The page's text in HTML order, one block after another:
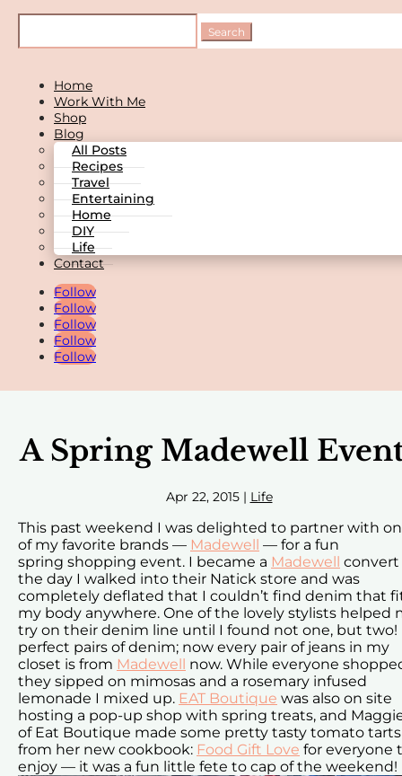
Home
Work With Me
Shop
Blog
All Posts
Recipes
Travel
Entertaining
Home
DIY
Life
Contact
Follow
Follow
Follow
Follow
Follow
A Spring Madewell
Apr 22, 2015| Life
This past weekend I was delighted to partner with
of my favorite brands — Madewell — for a fun
spring shopping event. I became a Madewell convert
the day I walked into their Natick store and was
completely deflated that I couldn’t find denim that
my body anywhere. One of the lovely stylists helped
try on their denim line until I found not one, but two!
perfect pairs of denim; now every pair of jeans in my
closet is from Madewell now. While everyone
they sipped on mimosas and a rosemary infused
lemonade I mixed up. EAT Boutique was also on site
hosting a pop-up shop with spring treats, and
of Eat Boutique made some pretty tasty tomato tarts
from her new cookbook: Food Gift Love for everyone
enjoy — it was a fun little fete to cap of the weekend!